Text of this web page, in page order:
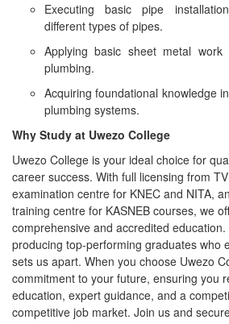
Executing basic pipe
different types of pipes.
Applying basic sheet metal work
plumbing.
Acquiring foundational knowledge
plumbing systems.
Why Study at Uwezo College
Uwezo College is your ideal choice for
career success. With full licensing from
examination centre for KNEC and NITA,
training centre for KASNEB courses, we
comprehensive and accredited
producing top-performing graduates who
sets us apart. When you choose Uwezo
commitment to your future, ensuring you
education, expert guidance, and a
competitive job market. Join us and